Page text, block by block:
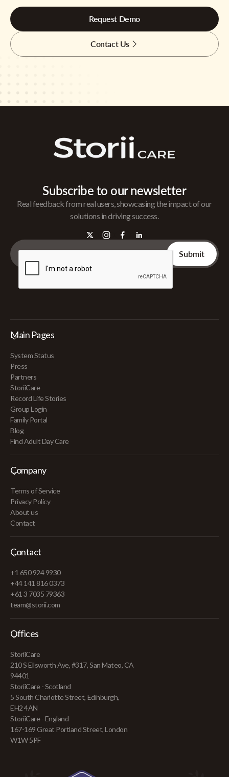
Request Demo
Contact Us
Subscribe to our newsletter
Real feedback from real users, showcasing the impact of our
solutions in driving success.
Main Pages
System Status
Press
Partners
StoriiCare
Record Life Stories
Group Login
Family Portal
Blog
Find Adult Day Care
Company
Terms of Service
Privacy Policy
About us
Contact
Contact
+1 650 924 9930
+44 141 816 0373
+61 3 7035 79363
team@storii.com
Offices
StoriiCare
210 S Ellsworth Ave, #317, San Mateo, CA
94401
StoriiCare - Scotland
5 South Charlotte Street, Edinburgh,
EH2 4AN
StoriiCare - England
167-169 Great Portland Street, London
W1W 5PF